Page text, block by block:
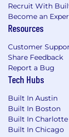
Recruit With
Become an
Resources
Customer
Share Feedback
Report a Bug
Tech Hubs
Built In Austin
Built In Boston
Built In Charlotte
Built In Chicago